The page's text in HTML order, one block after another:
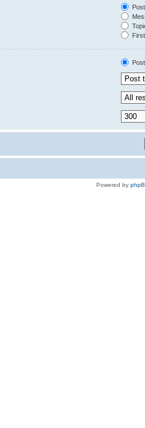
Powered by